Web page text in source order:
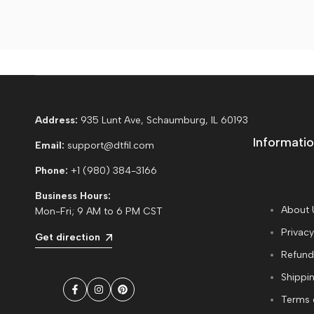
Address: 935 Lunt Ave, Schaumburg, IL 60193
Email: support@dtfil.com
Phone: +1 (980) 384-3166
Business Hours:
Mon-Fri; 9 AM to 6 PM CST
Get direction
Facebook
InstagramPinterest
About
Terms